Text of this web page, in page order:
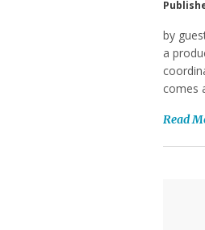
by
a
comes
Read